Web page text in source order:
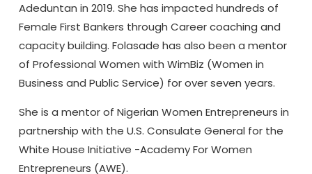
Adeduntan in 2019. She has impacted hundreds of
Female First Bankers through Career coaching and
capacity building. Folasade has also been a mentor
of Professional Women with WimBiz (Women in
Business and Public Service) for over seven years.
She is a mentor of Nigerian Women Entrepreneurs in
partnership with the U.S. Consulate General for the
White House Initiative -Academy For Women
Entrepreneurs (AWE).